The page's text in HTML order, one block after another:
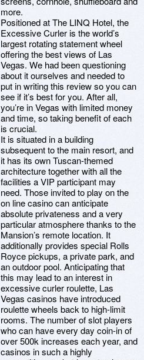
more.
Positioned at The LINQ Hotel, the
Excessive Curler is the world’s
largest rotating statement wheel
offering the best views of Las
Vegas. We had been questioning
about it ourselves and needed to
put in writing this review so you can
see if it’s best for you. After all,
you’re in Vegas with limited money
and time, so taking benefit of each
is crucial.
It is situated in a building
subsequent to the main resort, and
it has its own Tuscan-themed
architecture together with all the
facilities a VIP participant may
need. Those invited to play on the
on line casino can anticipate
absolute privateness and a very
particular atmosphere thanks to the
Mansion’s remote location. It
additionally provides special Rolls
Royce pickups, a private park, and
an outdoor pool. Anticipating that
this may lead to an interest in
excessive curler roulette, Las
Vegas casinos have introduced
roulette wheels back to high-limit
rooms. The number of slot players
who can have every day coin-in of
over 500k increases each year, and
casinos in such a highly